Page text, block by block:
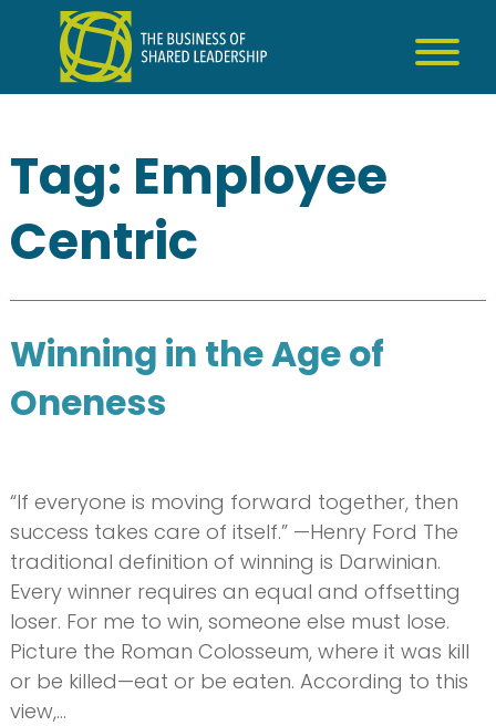
content
Tag: Employee
Centric
Winning in the Age of
Oneness
“If everyone is moving forward together, then
success takes care of itself.” —Henry Ford The
traditional definition of winning is Darwinian.
Every winner requires an equal and offsetting
loser. For me to win, someone else must lose.
Picture the Roman Colosseum, where it was kill
or be killed—eat or be eaten. According to this
view,…